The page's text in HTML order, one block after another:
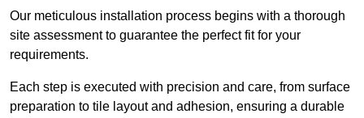
Our meticulous installation process begins with a thorough
site assessment to guarantee the perfect fit for your
requirements.
Each step is executed with precision and care, from surface
preparation to tile layout and adhesion, ensuring a durable